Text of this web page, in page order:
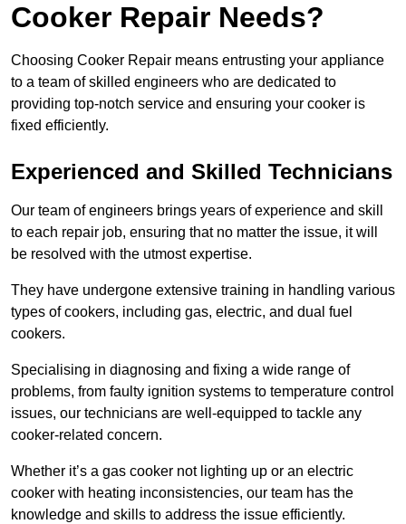
Cooker Repair Needs?
Choosing Cooker Repair means entrusting your appliance
to a team of skilled engineers who are dedicated to
providing top-notch service and ensuring your cooker is
fixed efficiently.
Experienced and Skilled Technicians
Our team of engineers brings years of experience and skill
to each repair job, ensuring that no matter the issue, it will
be resolved with the utmost expertise.
They have undergone extensive training in handling various
types of cookers, including gas, electric, and dual fuel
cookers.
Specialising in diagnosing and fixing a wide range of
problems, from faulty ignition systems to temperature control
issues, our technicians are well-equipped to tackle any
cooker-related concern.
Whether it’s a gas cooker not lighting up or an electric
cooker with heating inconsistencies, our team has the
knowledge and skills to address the issue efficiently.